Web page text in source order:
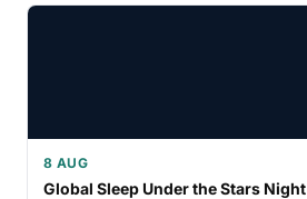
8 AUG
Global Sleep Under the Stars Night